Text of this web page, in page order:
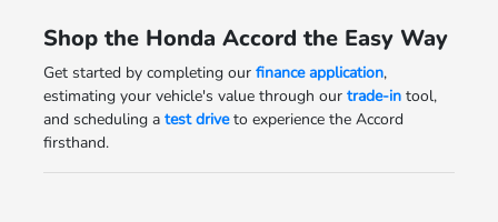
Shop the Honda Accord the Easy Way
Get started by completing our finance application,
estimating your vehicle's value through our trade-intool,
and scheduling a test driveto experience the Accord
firsthand.